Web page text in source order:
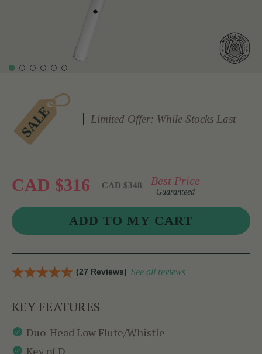
Limited Offer: While Stocks Last
CAD $316 CAD $348 Best Price
Guaranteed
(27 Reviews) See all reviews
KEY FEATURES
Duo-Head Low Flute/Whistle
Key of D